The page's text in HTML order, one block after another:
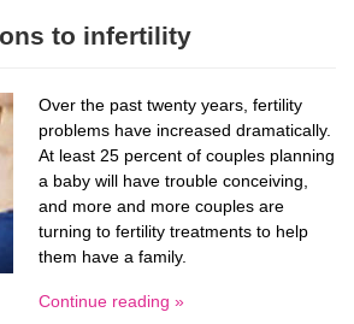
to infertility
Over the past twenty years, fertility
problems have increased dramatically.
At least 25 percent of couples planning
a baby will have trouble conceiving,
and more and more couples are
turning to fertility treatments to help
them have a family.
Continue reading »